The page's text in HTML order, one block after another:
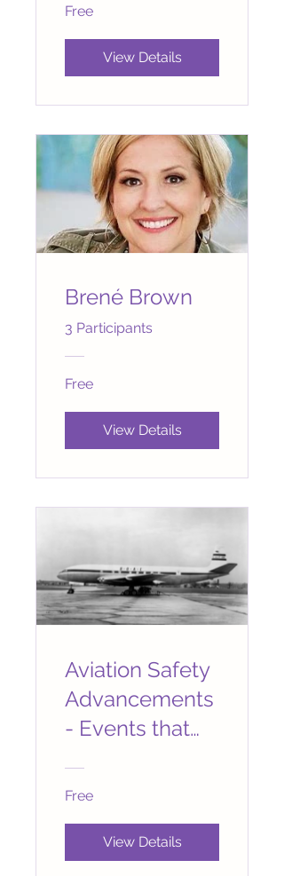
Free
View Details
Brené Brown
3 Participants
Free
View Details
Aviation Safety
Advancements
- Events that
Aviation
Free
View Details